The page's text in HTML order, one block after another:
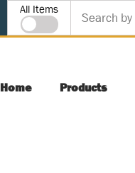
Site Search
All Items
Home Products